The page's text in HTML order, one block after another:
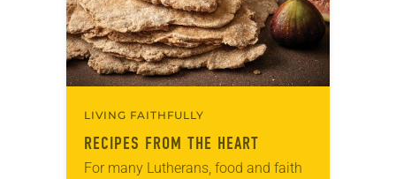
LIVING FAITHFULLY
RECIPES FROM THE HEART
For many Lutherans, food and faith